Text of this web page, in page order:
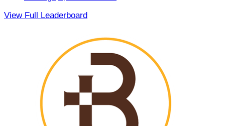
View Full Leaderboard